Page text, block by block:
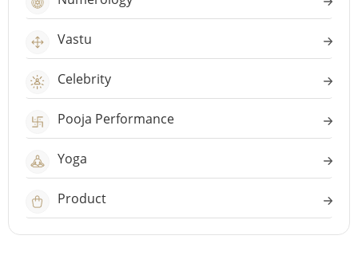
Vastu
Celebrity
Pooja Performance
Yoga
Product